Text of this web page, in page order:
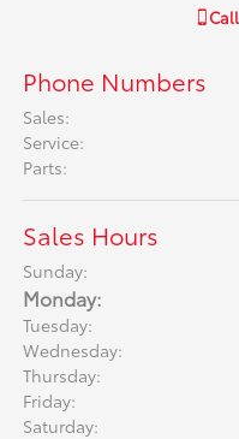
Call
Phone Numbers
Sales:
Service:
Parts:
Sales Hours
Sunday:
Monday:
Tuesday:
Wednesday:
Thursday:
Friday:
Saturday: